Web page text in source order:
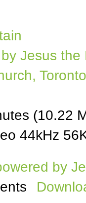
Jesus the
Toronto
(10.22
44kHz
by